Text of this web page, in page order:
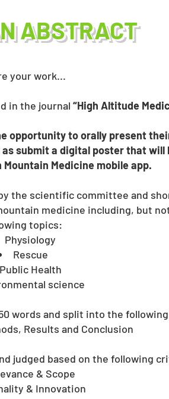
ABSTRACT
your work...
in the journal “High Altitude
opportunity to orally present
submit a digital poster that will
Mountain Medicine mobile app.
the scientific committee and
medicine including, but
topics:
Physiology
Rescue
Public Health
science​
words and split into the
Results and Conclusion
judged based on the following
& Scope
& Innovation